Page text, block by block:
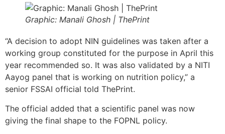
Graphic: Manali Ghosh | ThePrint
“A decision to adopt NIN guidelines was taken after a
working group constituted for the purpose in April this
year recommended so. It was also validated by a NITI
Aayog panel that is working on nutrition policy,” a
senior FSSAI official told ThePrint.
The official added that a scientific panel was now
giving the final shape to the FOPNL policy.